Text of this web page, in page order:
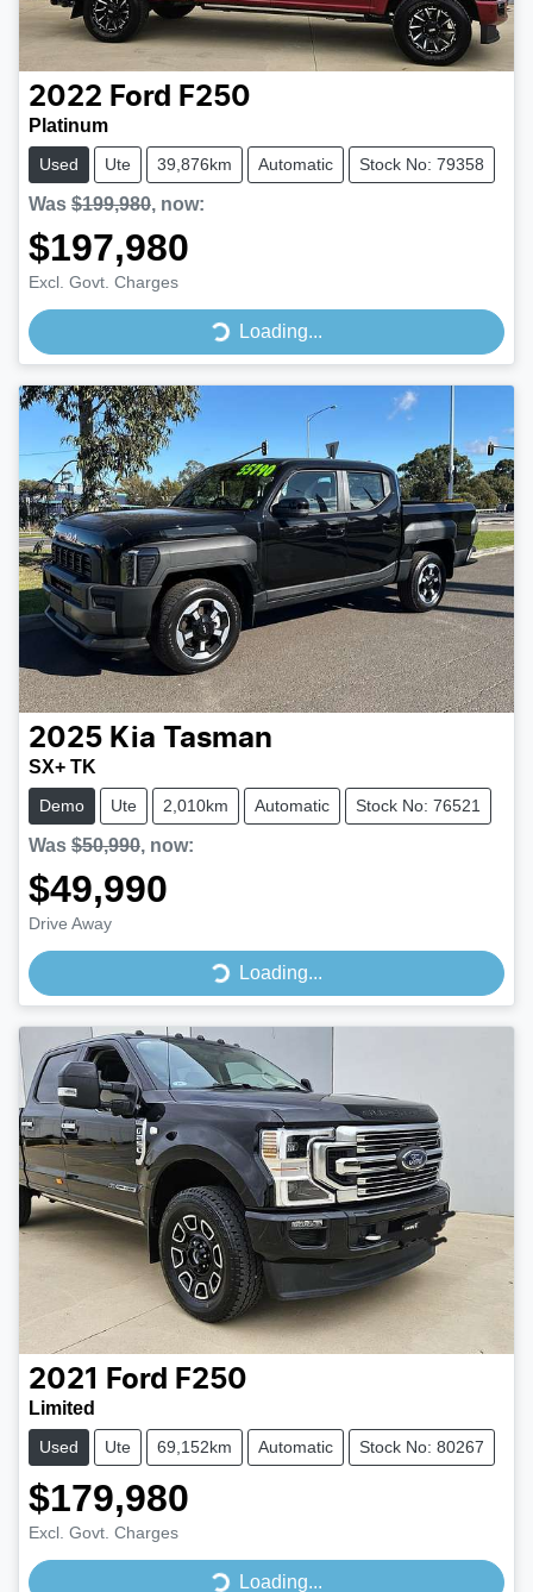
2022 Ford F250
Platinum
Used Ute 39,876km Automatic Stock No: 79358
Was $199,980, now:
$197,980
Excl. Govt. Charges
Loading...
Loading...
2025 Kia Tasman
SX+ TK
Demo Ute 2,010km Automatic Stock No: 76521
Was $50,990, now:
$49,990
Drive Away
Loading...
Loading...
2021 Ford F250
Limited
Used Ute 69,152km Automatic Stock No: 80267
$179,980
Excl. Govt. Charges
Loading...
Loading...